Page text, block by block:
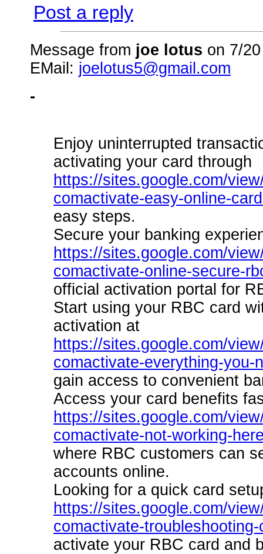
Post a reply
Message from joe lotus on 7/
EMail: joelotus5@gmail.com
-
Enjoy uninterrupted
activating your card through
https://sites.google.com/
comactivate-easy-online-
easy steps.
Secure your banking
https://sites.google.com/
comactivate-online-secure-
official activation portal for
Start using your RBC card
activation at
https://sites.google.com/
comactivate-everything-you-
gain access to convenient
Access your card benefits
https://sites.google.com/
comactivate-not-working-
where RBC customers can
accounts online.
Looking for a quick card
https://sites.google.com/
comactivate-
activate your RBC card and